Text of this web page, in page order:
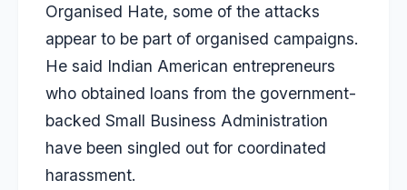
Organised Hate, some of the attacks
appear to be part of organised campaigns.
He said Indian American entrepreneurs
who obtained loans from the government-
backed Small Business Administration
have been singled out for coordinated
harassment.